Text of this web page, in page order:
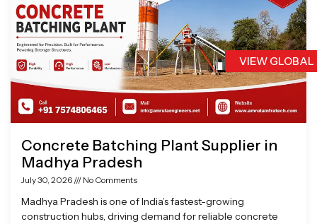
VIEW
Concrete Batching Plant Supplier in
Madhya Pradesh
July 30, 2026 No Comments
Madhya Pradesh is one of India’s fastest-growing
construction hubs, driving demand for reliable concrete